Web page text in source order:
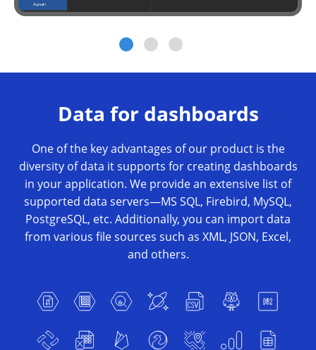
Data for dashboards
One of the key advantages of our product is the
diversity of data it supports for creating dashboards
in your application. We provide an extensive list of
supported data servers—MS SQL, Firebird, MySQL,
PostgreSQL, etc. Additionally, you can import data
from various file sources such as XML, JSON, Excel,
and others.